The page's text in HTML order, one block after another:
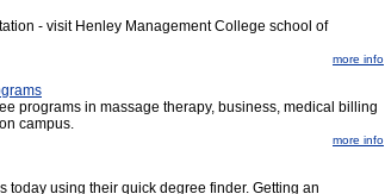
- visit Henley Management College school of
more info
programs in massage therapy, business, medical billing
campus.
more info
using their quick degree finder. Getting an